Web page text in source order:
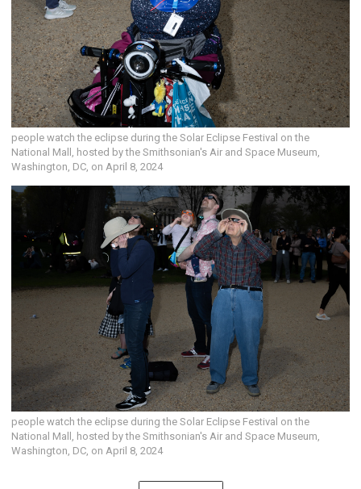
people watch the eclipse during the Solar Eclipse Festival on the
National Mall, hosted by the Smithsonian's Air and Space Museum,
Washington, DC, on April 8, 2024
people watch the eclipse during the Solar Eclipse Festival on the
National Mall, hosted by the Smithsonian's Air and Space Museum,
Washington, DC, on April 8, 2024